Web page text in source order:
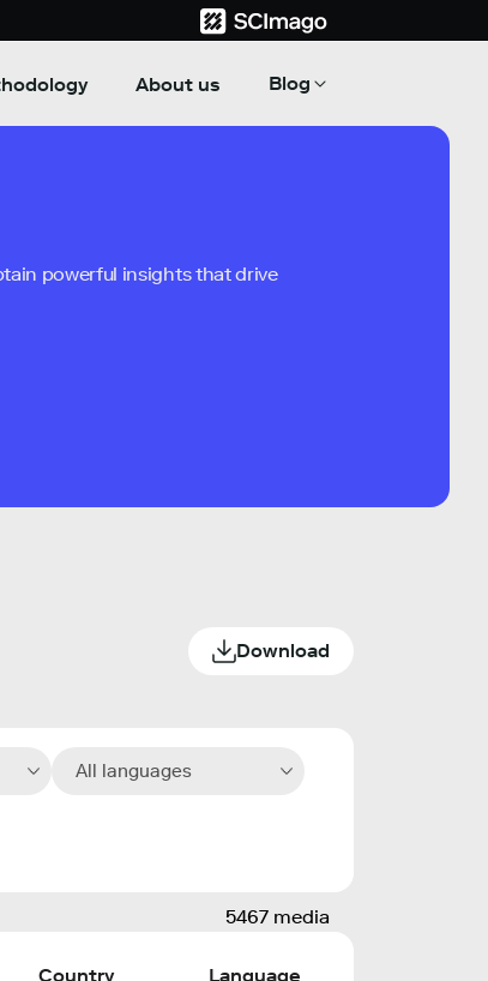
About us Blog
powerful insights that drive
Download
All languages
5467 media
Country Language